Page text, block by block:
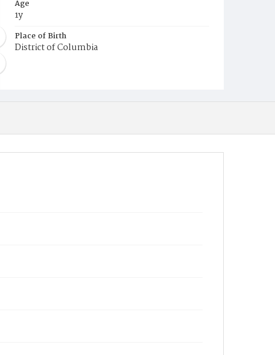
Age
1y
Place of Birth
District of Columbia